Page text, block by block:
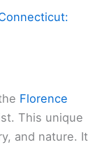
Florence
This unique
and nature. It